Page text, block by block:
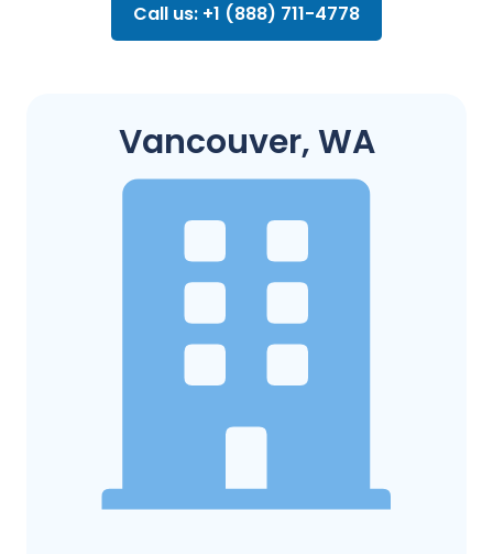
Call us: +1 (888) 711-4778
Vancouver, WA